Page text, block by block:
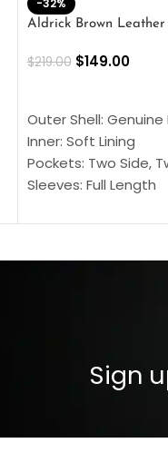
-32%
Aldrick Brown Leather
$219.00 $149.00
Outer Shell:
Inner: Soft Lining
Pockets: Two Side,
Sleeves: Full Length
Cuffs: Buttoned
Sign